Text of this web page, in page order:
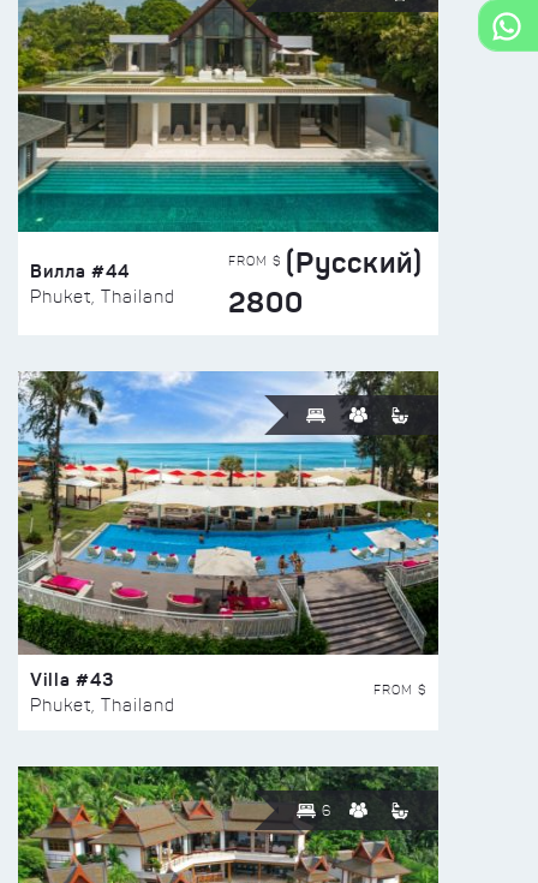
Вилла #44
Phuket, Thailand
FROM $ (Русский)
2800
Villa #43
Phuket, Thailand
FROM $
6